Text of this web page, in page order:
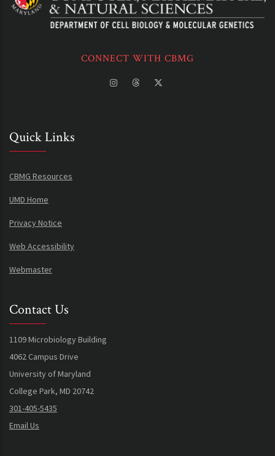
CONNECT WITH CBMG
Quick Links
CBMG Resources
UMD Home
Privacy Notice
Web Accessibility
Webmaster
Contact Us
1109 Microbiology Building
4062 Campus Drive
University of Maryland
College Park, MD 20742
301-405-5435
Email Us